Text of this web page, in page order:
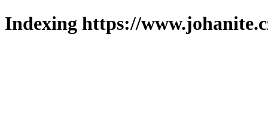
Indexing https://